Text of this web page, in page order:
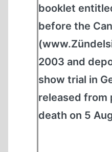
booklet
before the
2003 and
show trial in
released from
death on 5